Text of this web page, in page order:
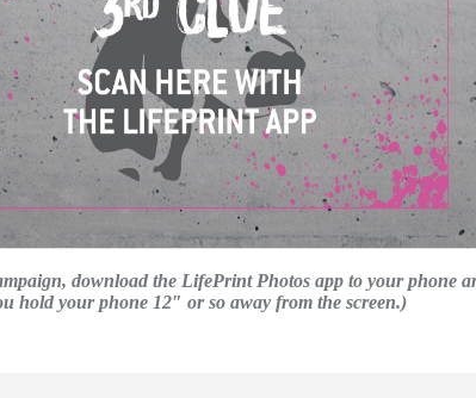
download the LifePrint Photos app to your phone
hold your phone 12″ or so away from the screen.)